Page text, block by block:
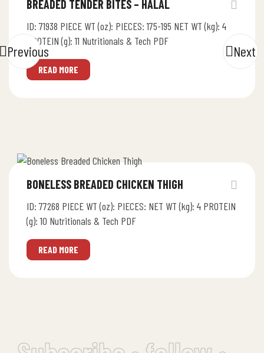
BREADED TENDER BITES – HALAL
ID: 71938 PIECE WT (oz): PIECES: 175-195 NET WT (kg): 4
PROTEIN (g): 11 Nutritionals & Tech PDF
READ MORE
BONELESS BREADED CHICKEN THIGH
ID: 77268 PIECE WT (oz): PIECES: NET WT (kg): 4 PROTEIN
(g): 10 Nutritionals & Tech PDF
READ MORE
Previous Next